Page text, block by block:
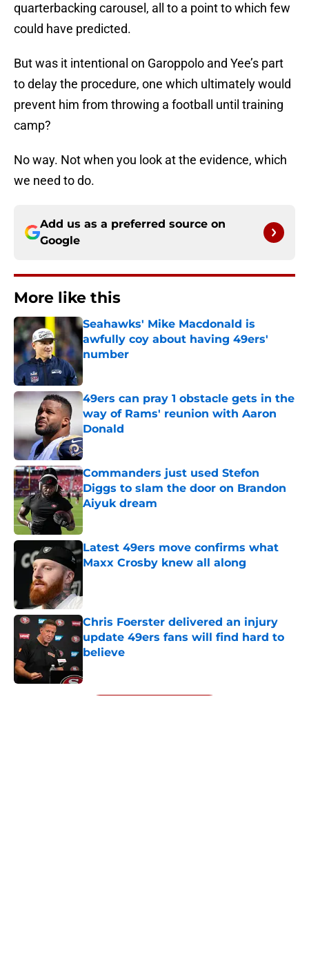
quarterbacking carousel, all to a point to which few
could have predicted.
But was it intentional on Garoppolo and Yee’s part
to delay the procedure, one which ultimately would
prevent him from throwing a football until training
camp?
No way. Not when you look at the evidence, which
we need to do.
Add us as a preferred source on
Google
More like this
Seahawks' Mike Macdonald is
awfully coy about having 49ers'
number
Published by on Invalid Date
49ers can pray 1 obstacle gets in the
way of Rams' reunion with Aaron
Donald
Published by on Invalid Date
Commanders just used Stefon
Diggs to slam the door on Brandon
Aiyuk dream
Published by on Invalid Date
Latest 49ers move confirms what
Maxx Crosby knew all along
Chris Foerster delivered an injury
update 49ers fans will find hard to
believe
5 related articles loaded